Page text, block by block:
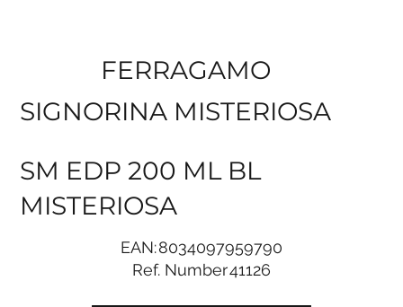
FERRAGAMO
SIGNORINA MISTERIOSA
SM EDP 200 ML BL
MISTERIOSA
EAN:8034097959790
Ref. Number41126